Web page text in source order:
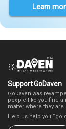
Learn
Support GoDaven
GoDaven was
people like you find a
matter where they are.
Help us help you “go